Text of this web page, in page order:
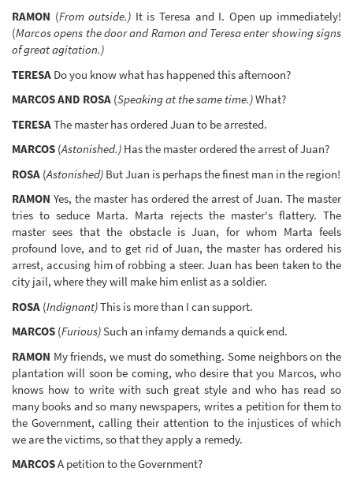
RAMON (From outside.) It is Teresa and I. Open up immediately!
(Marcos opens the door and Ramon and Teresa enter showing signs
of great agitation.)
TERESA Do you know what has happened this afternoon?
MARCOS AND ROSA (Speaking at the same time.)What?
TERESAThe master has ordered Juan to be arrested.
MARCOS (Astonished.) Has the master ordered the arrest of Juan?
ROSA (Astonished) But Juan is perhaps the finest man in the region!
RAMON Yes, the master has ordered the arrest of Juan. The master
tries to seduce Marta. Marta rejects the master's flattery. The
master sees that the obstacle is Juan, for whom Marta feels
profound love, and to get rid of Juan, the master has ordered his
arrest, accusing him of robbing a steer. Juan has been taken to the
city jail, where they will make him enlist as a soldier.
ROSA (Indignant)This is more than I can support.
MARCOS (Furious)Such an infamy demands a quick end.
RAMON My friends, we must do something. Some neighbors on the
plantation will soon be coming, who desire that you Marcos, who
knows how to write with such great style and who has read so
many books and so many newspapers, writes a petition for them to
the Government, calling their attention to the injustices of which
we are the victims, so that they apply a remedy.
MARCOSA petition to the Government?